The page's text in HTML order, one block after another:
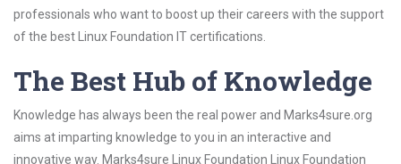
professionals who want to boost up their careers with the support
of the best Linux Foundation IT certifications.
The Best Hub of Knowledge
Knowledge has always been the real power and Marks4sure.org
aims at imparting knowledge to you in an interactive and
innovative way. Marks4sure Linux Foundation Linux Foundation